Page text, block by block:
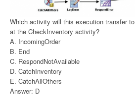
Which activity will this execution transfer to
at the CheckInventory activity?
A. IncomingOrder
B. End
C. RespondNotAvailable
D. CatchInventory
E. CatchAllOthers
Answer: D